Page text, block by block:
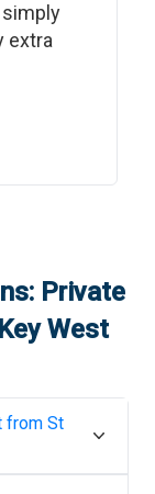
simply
extra
Private
Key West
from St